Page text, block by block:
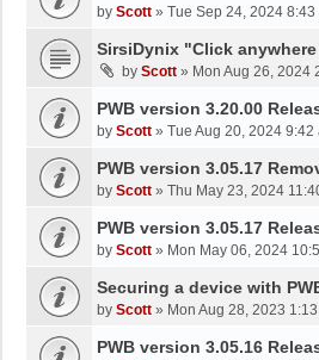
by Scott » Tue Sep 24, 2024 8:43
SirsiDynix "Click
by Scott » Mon Aug 26, 2024
PWB version 3.20.00
by Scott » Tue Aug 20, 2024 9:42
PWB version 3.05.17
by Scott » Thu May 23, 2024
PWB version 3.05.17
by Scott » Mon May 06, 2024
Securing a device with
by Scott » Mon Aug 28, 2023
PWB version 3.05.16